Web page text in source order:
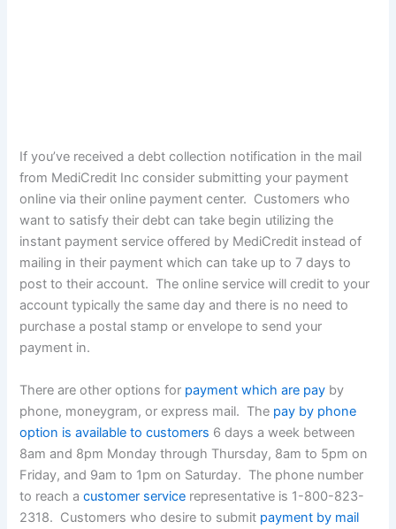
If you’ve received a debt collection notification in the mail
from MediCredit Inc consider submitting your payment
online via their online payment center. Customers who
want to satisfy their debt can take begin utilizing the
instant payment service offered by MediCredit instead of
mailing in their payment which can take up to 7 days to
post to their account. The online service will credit to your
account typically the same day and there is no need to
purchase a postal stamp or envelope to send your
payment in.
There are other options for payment which are pay by
phone, moneygram, or express mail. The pay by phone
option is available to customers 6 days a week between
8am and 8pm Monday through Thursday, 8am to 5pm on
Friday, and 9am to 1pm on Saturday. The phone number
to reach acustomer service representative is 1-800-823-
2318. Customers who desire to submit payment by mail